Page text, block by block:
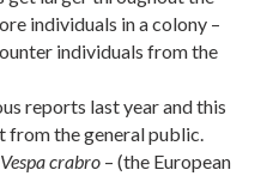
individuals in a colony –
individuals from the
reports last year and this
from the general public.
Vespa crabro – (the European